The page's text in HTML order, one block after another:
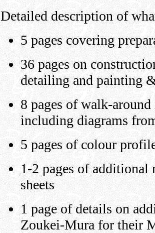
Detailed description of
5 pages covering
36 pages on
detailing and painting
8 pages of walk-
including diagrams
5 pages of colour
1-2 pages of additional
sheets
1 page of details on
Zoukei-Mura for their